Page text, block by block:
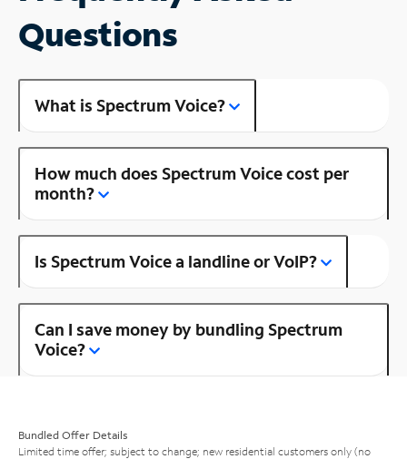
Questions
What is Spectrum Voice?
How much does Spectrum Voice cost per
month?
Is Spectrum Voice a landline or VoIP?
Can I save money by bundling Spectrum
Voice?
Bundled Offer Details
Limited time offer; subject to change; new residential customers only (no